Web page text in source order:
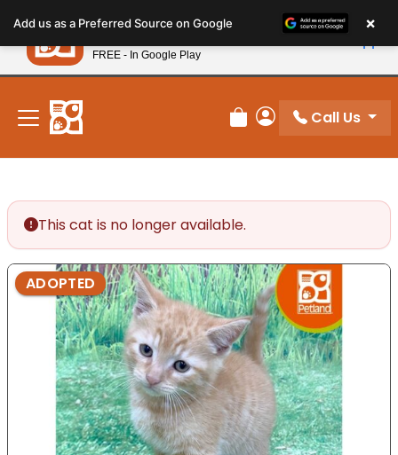
note:
This
website
includes
accessibility
system.
New! Subscribe and Save 10%
Review Order
My Account
Call Us
This cat is no longer available.
ADOPTED
Add us as a Preferred Source on Google ×
Petland
FREE - In Google Play